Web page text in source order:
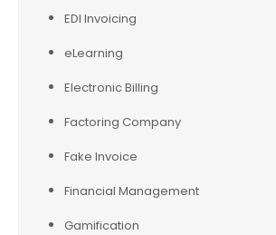
EDI Invoicing
eLearning
Electronic Billing
Factoring Company
Fake Invoice
Financial Management
Gamification